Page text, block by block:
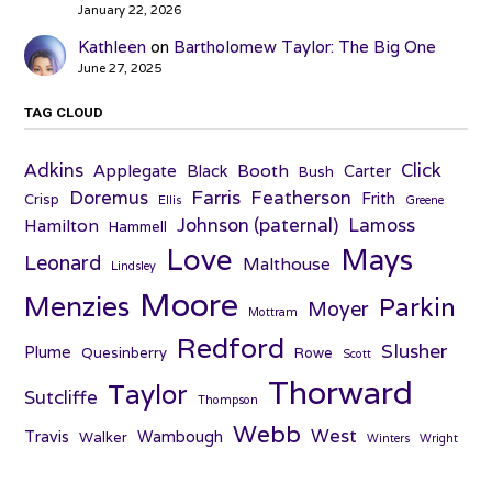
January 22, 2026
Kathleen on Bartholomew Taylor: The Big One
June 27, 2025
TAG CLOUD
Adkins Applegate Black Booth Bush Carter Click
Crisp Doremus Ellis Farris Featherson Frith Greene
Hamilton Hammell Johnson (paternal) Lamoss
Leonard Lindsley Love Malthouse Mays
Menzies Moore Mottram Moyer Parkin
Plume Quesinberry Redford Rowe Scott Slusher
Sutcliffe Taylor Thompson Thorward
Travis Walker Wambough Webb West Winters Wright